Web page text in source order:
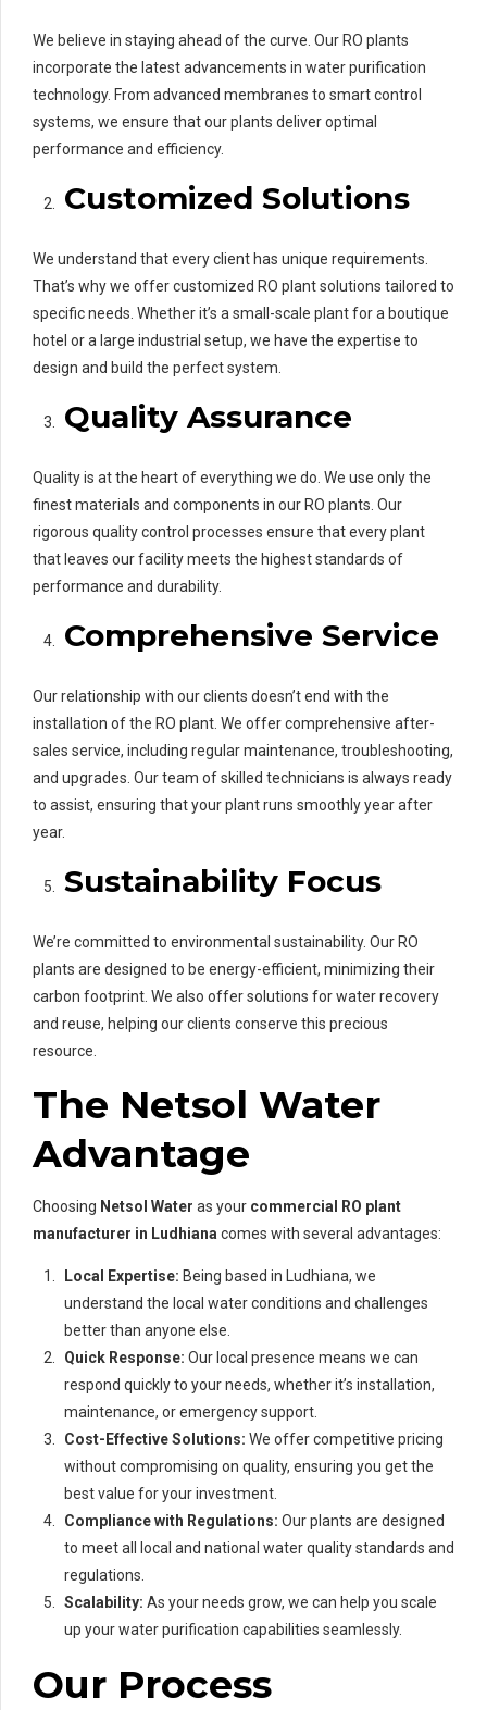
We believe in staying ahead of the curve. Our RO plants
incorporate the latest advancements in water purification
technology. From advanced membranes to smart control
systems, we ensure that our plants deliver optimal
performance and efficiency.
Customized Solutions
We understand that every client has unique requirements.
That’s why we offer customized RO plant solutions tailored to
specific needs. Whether it’s a small-scale plant for a boutique
hotel or a large industrial setup, we have the expertise to
design and build the perfect system.
Quality Assurance
Quality is at the heart of everything we do. We use only the
finest materials and components in our RO plants. Our
rigorous quality control processes ensure that every plant
that leaves our facility meets the highest standards of
performance and durability.
Comprehensive Service
Our relationship with our clients doesn’t end with the
installation of the RO plant. We offer comprehensive after-
sales service, including regular maintenance, troubleshooting,
and upgrades. Our team of skilled technicians is always ready
to assist, ensuring that your plant runs smoothly year after
year.
Sustainability Focus
We’re committed to environmental sustainability. Our RO
plants are designed to be energy-efficient, minimizing their
carbon footprint. We also offer solutions for water recovery
and reuse, helping our clients conserve this precious
resource.
The Netsol Water
Advantage
Choosing Netsol Water as your commercial RO plant
manufacturer in Ludhianacomes with several advantages:
Local Expertise: Being based in Ludhiana, we
understand the local water conditions and challenges
better than anyone else.
Quick Response: Our local presence means we can
respond quickly to your needs, whether it’s installation,
maintenance, or emergency support.
Cost-Effective Solutions: We offer competitive pricing
without compromising on quality, ensuring you get the
best value for your investment.
Compliance with Regulations: Our plants are designed
to meet all local and national water quality standards and
regulations.
Scalability: As your needs grow, we can help you scale
up your water purification capabilities seamlessly.
Our Process